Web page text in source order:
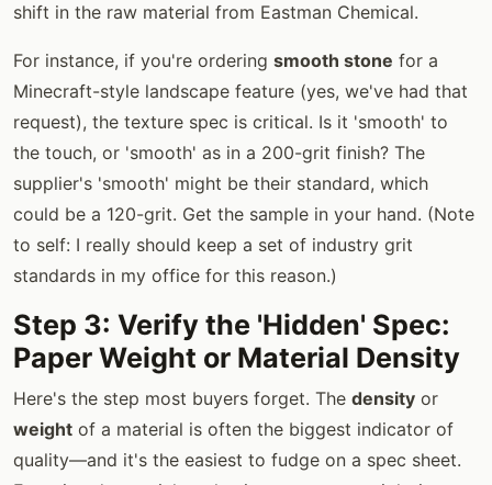
shift in the raw material from Eastman Chemical.
For instance, if you're ordering smooth stone for a
Minecraft-style landscape feature (yes, we've had that
request), the texture spec is critical. Is it 'smooth' to
the touch, or 'smooth' as in a 200-grit finish? The
supplier's 'smooth' might be their standard, which
could be a 120-grit. Get the sample in your hand. (Note
to self: I really should keep a set of industry grit
standards in my office for this reason.)
Step 3: Verify the 'Hidden' Spec:
Paper Weight or Material Density
Here's the step most buyers forget. The density or
weight of a material is often the biggest indicator of
quality—and it's the easiest to fudge on a spec sheet.